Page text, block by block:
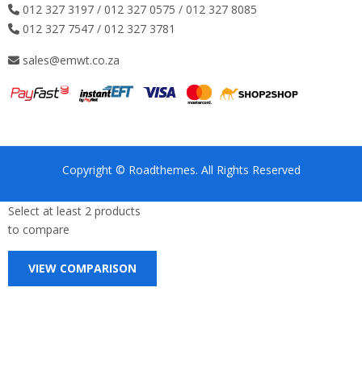
012 327 3197 / 012 327 0575 / 012 327 8085
012 327 7547 / 012 327 3781
sales@emwt.co.za
Copyright © Roadthemes. All Rights Reserved
Select at least 2 products
to compare
VIEW COMPARISON